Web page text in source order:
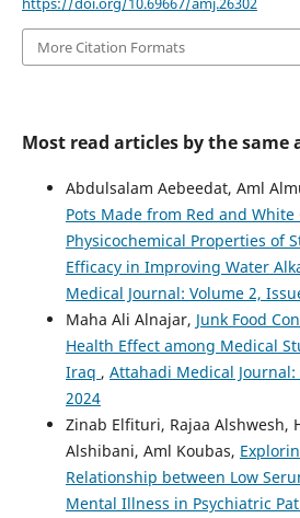
More Citation Formats
Most read articles by the same
Abdulsalam Aebeedat, Aml
Pots Made from Red and White
Physicochemical Properties of
Efficacy in Improving Water
Medical Journal: Volume 2,
Maha Ali Alnajar, Junk Food
Health Effect among Medical
Iraq , Attahadi Medical Journal:
2024
Zinab Elfituri, Rajaa Alshwesh,
Alshibani, Aml Koubas,
Relationship between Low
Mental Illness in Psychiatric